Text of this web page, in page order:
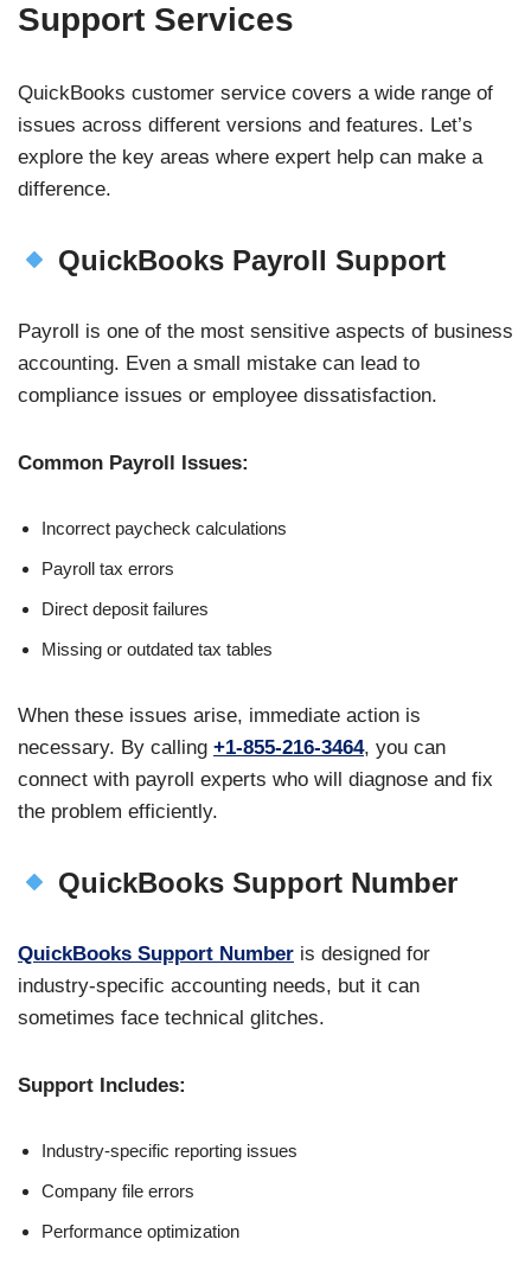
Support Services
QuickBooks customer service covers a wide range of
issues across different versions and features. Let’s
explore the key areas where expert help can make a
difference.
QuickBooks Payroll Support
Payroll is one of the most sensitive aspects of business
accounting. Even a small mistake can lead to
compliance issues or employee dissatisfaction.
Common Payroll Issues:
Incorrect paycheck calculations
Payroll tax errors
Direct deposit failures
Missing or outdated tax tables
When these issues arise, immediate action is
necessary. By calling +1-855-216-3464, you can
connect with payroll experts who will diagnose and fix
the problem efficiently.
QuickBooks Support Number
QuickBooks Support Number is designed for
industry-specific accounting needs, but it can
sometimes face technical glitches.
Support Includes:
Industry-specific reporting issues
Company file errors
Performance optimization